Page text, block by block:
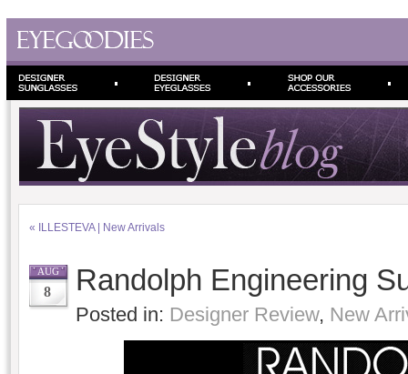
« ILLESTEVA | New Arrivals
AUG
8 Randolph Engineering
Posted in: Designer Review, New